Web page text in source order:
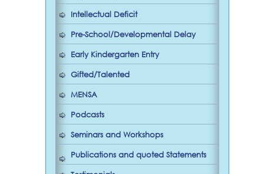
Intellectual Deficit
Pre-School/Developmental Delay
Early Kindergarten Entry
Gifted/Talented
MENSA
Podcasts
Seminars and Workshops
Publications and quoted Statements